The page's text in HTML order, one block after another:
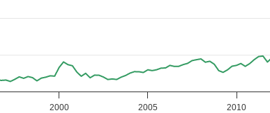
2000 2005 2010